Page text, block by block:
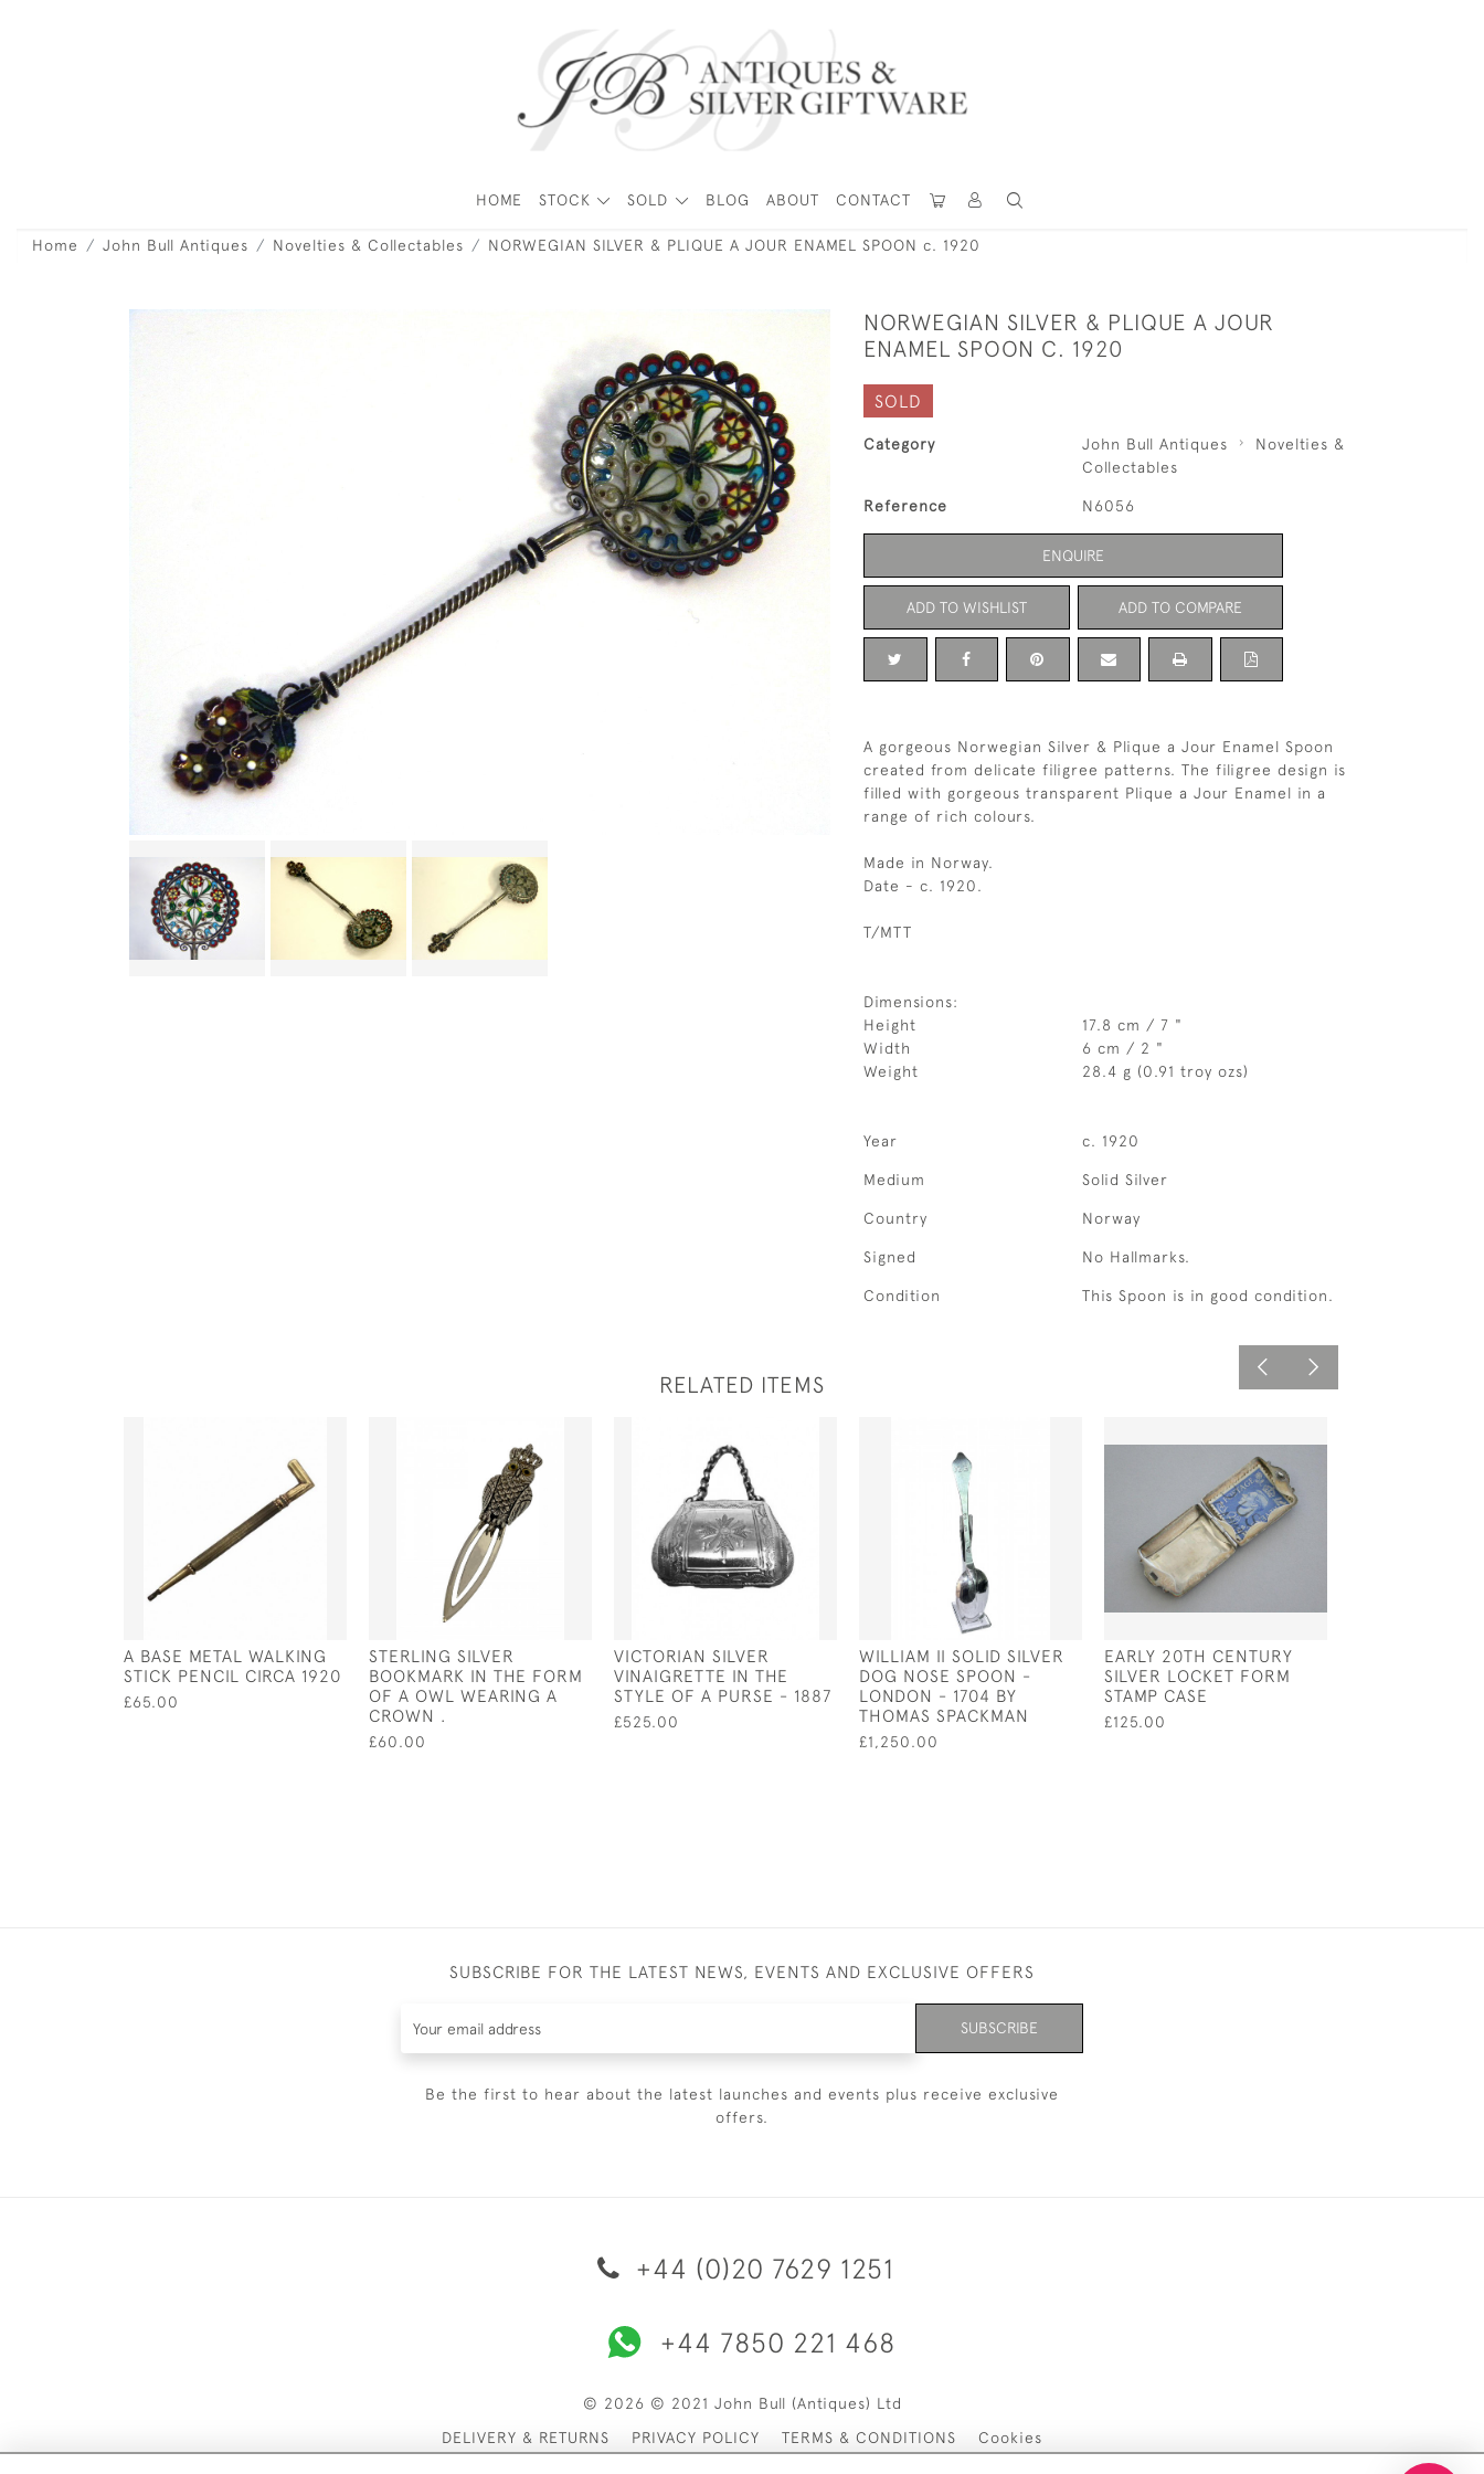
HOME STOCK SOLD BLOG ABOUT CONTACT
Home John Bull Antiques Novelties & Collectables NORWEGIAN SILVER & PLIQUE A JOUR ENAMEL SPOON c. 1920
NORWEGIAN SILVER & PLIQUE A JOUR
ENAMEL SPOON C. 1920
SOLD
Category John Bull Antiques
Novelties &
Collectables
Reference N6056
ENQUIRE
ADD TO WISHLIST ADD TO COMPARE
A gorgeous Norwegian Silver & Plique a Jour Enamel Spoon
created from delicate filigree patterns. The filigree design is
filled with gorgeous transparent Plique a Jour Enamel in a
range of rich colours.
Made in Norway.
Date - c. 1920.
T/MTT
Dimensions:
Height
17.8 cm / 7 "
Width
6 cm / 2 "
Weight
28.4 g (0.91 troy ozs)
Year c. 1920
Medium Solid Silver
Country Norway
Signed No Hallmarks.
Condition This Spoon is in good condition.
RELATED ITEMS
A BASE METAL WALKING
STICK PENCIL CIRCA 1920
£65.00
STERLING SILVER
BOOKMARK IN THE FORM
OF A OWL WEARING A
CROWN .
£60.00
VICTORIAN SILVER
VINAIGRETTE IN THE
STYLE OF A PURSE - 1887
£525.00
WILLIAM II SOLID SILVER
DOG NOSE SPOON -
LONDON - 1704 BY
THOMAS SPACKMAN
£1,250.00
EARLY 20TH CENTURY
SILVER LOCKET FORM
STAMP CASE
£125.00
SUBSCRIBE FOR THE LATEST NEWS, EVENTS AND EXCLUSIVE OFFERS
SUBSCRIBE
Be the first to hear about the latest launches and events plus receive exclusive
offers.
+44 (0)20 7629 1251
+44 7850 221 468
© 2026 © 2021 John Bull (Antiques) Ltd
DELIVERY & RETURNS
PRIVACY POLICY TERMS & CONDITIONS Cookies